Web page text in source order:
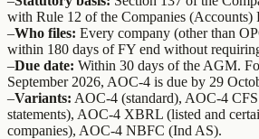
with Rule 12 of the Companies (Accounts)
–Who files: Every company (other than
within 180 days of FY end without
–Due date: Within 30 days of the AGM.
September 2026, AOC-4 is due by 29
–Variants: AOC-4 (standard), AOC-4
statements), AOC-4 XBRL (listed and
companies), AOC-4 NBFC (Ind AS).